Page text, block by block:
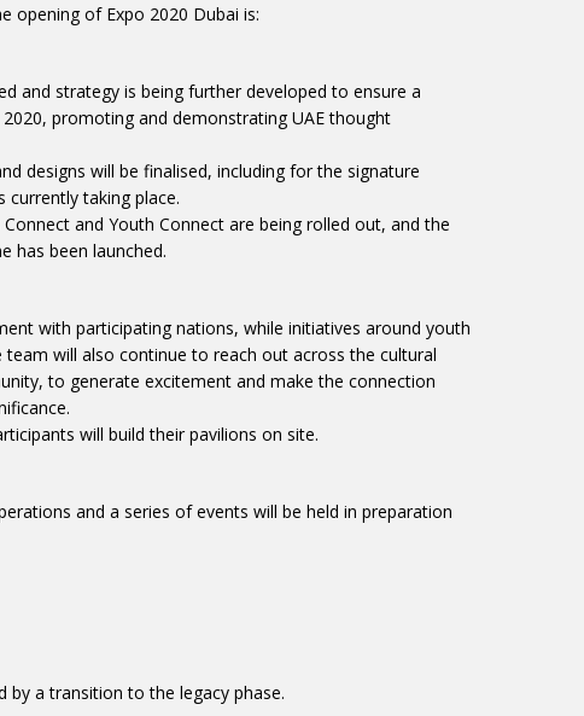
opening of Expo 2020 Dubai is:
and strategy is being further developed to ensure a
promoting and demonstrating UAE thought
designs will be finalised, including for the signature
currently taking place.
and Youth Connect are being rolled out, and the
has been launched.
with participating nations, while initiatives around youth
will also continue to reach out across the cultural
to generate excitement and make the connection
will build their pavilions on site.
and a series of events will be held in preparation
by a transition to the legacy phase.